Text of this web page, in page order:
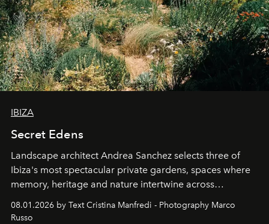
IBIZA
Secret Edens
Landscape architect Andrea Sanchez selects three of
Ibiza's most spectacular private gardens, spaces where
memory, heritage and nature intertwine across
cloistered courtyards, hidden estates and windswept
northern dunes.
08.01.2026 by Text Cristina Manfredi - Photography Marco
Russo